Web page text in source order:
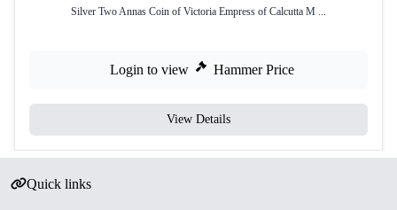
Silver Two Annas Coin of Victoria Empress of Calcutta M ...
Login to view Hammer Price
View Details
Quick links